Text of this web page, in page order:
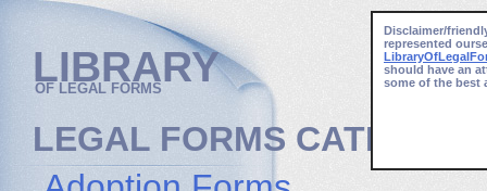
LIBRARY
OF LEGAL FORMS
Disclaimer/
represented
should have an
some of the best
LEGAL FORMS